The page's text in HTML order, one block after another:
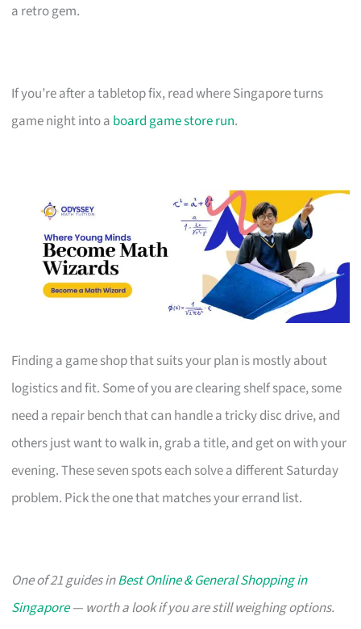
a retro gem.
If you’re after a tabletop fix, read where Singapore turns
game night into a board game store run.
Finding a game shop that suits your plan is mostly about
logistics and fit. Some of you are clearing shelf space, some
need a repair bench that can handle a tricky disc drive, and
others just want to walk in, grab a title, and get on with your
evening. These seven spots each solve a different Saturday
problem. Pick the one that matches your errand list.
One of 21 guides inBest Online & General Shopping in
Singapore— worth a look if you are still weighing options.